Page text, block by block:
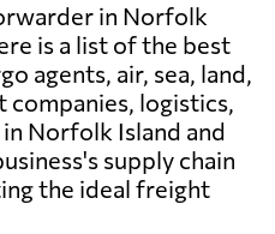
in Norfolk
is a list of the best
agents, air, sea, land,
logistics,
Norfolk Island and
supply chain
the ideal freight